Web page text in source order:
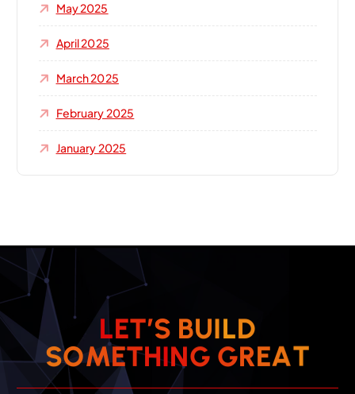
May 2025
April 2025
March 2025
February 2025
January 2025
LET’S BUILD
SOMETHING GREAT